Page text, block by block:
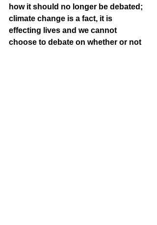
how it should no longer be debated;
climate change is a fact, it is
effecting lives and we cannot
choose to debate on whether or not